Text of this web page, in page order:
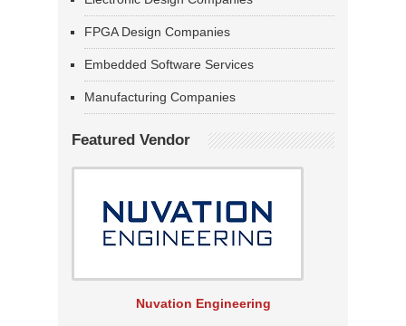
FPGA Design Companies
Embedded Software Services
Manufacturing Companies
Featured Vendor
Nuvation Engineering